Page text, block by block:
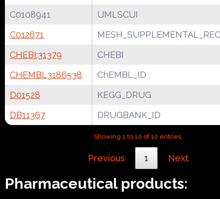
C0108941
UMLSCUI
C012671
CHEBI:31379
CHEBI
CHEMBL3186538
ChEMBL_ID
D01528
KEGG_DRUG
DB11367
DRUGBANK_ID
Showing 1 to 10 of 10 entries
Previous 1 Next
Pharmaceutical products: